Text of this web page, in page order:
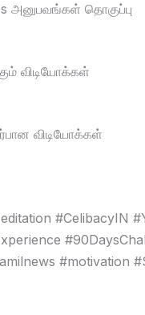
அனுபவங்கள் தொகுப்பு
விடியோக்கள்
விடியோக்கள்
#CelibacyIN
#motivation